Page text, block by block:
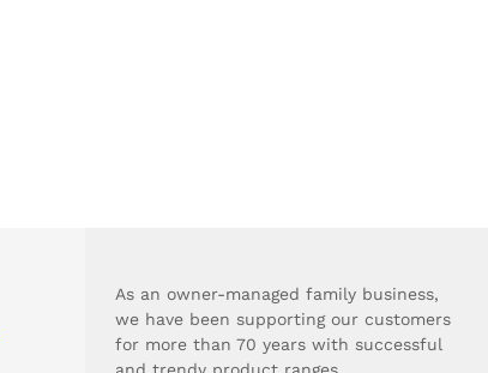
As an owner-managed family business,
we have been supporting our customers
for more than 70 years with successful